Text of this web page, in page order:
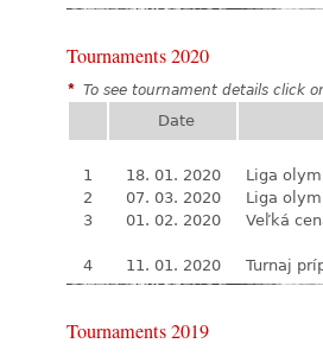
Tournaments 2020
* To see tournament details click
Date
1
18. 01. 2020 Liga
2
07. 03. 2020 Liga
3
01. 02. 2020 Veľká
4
11. 01. 2020 Turnaj
Tournaments 2019